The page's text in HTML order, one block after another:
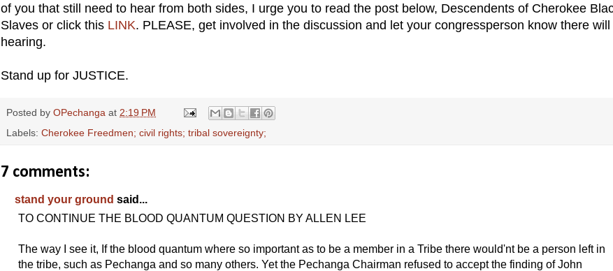
of you that still need to hear from both sides, I urge you to read the post below, Descendents of Cherokee
Slaves or click this LINK. PLEASE, get involved in the discussion and let your congressperson know there will
hearing.
Stand up for JUSTICE.
Posted by OPechanga at 2:19 PM
Labels: Cherokee Freedmen; civil rights; tribal sovereignty;
7 comments:
stand your ground said...
TO CONTINUE THE BLOOD QUANTUM QUESTION BY ALLEN LEE
The way I see it, If the blood quantum where so important as to be a member in a Tribe there would'nt be a person left in
the tribe, such as Pechanga and so many others. Yet the Pechanga Chairman refused to accept the finding of John